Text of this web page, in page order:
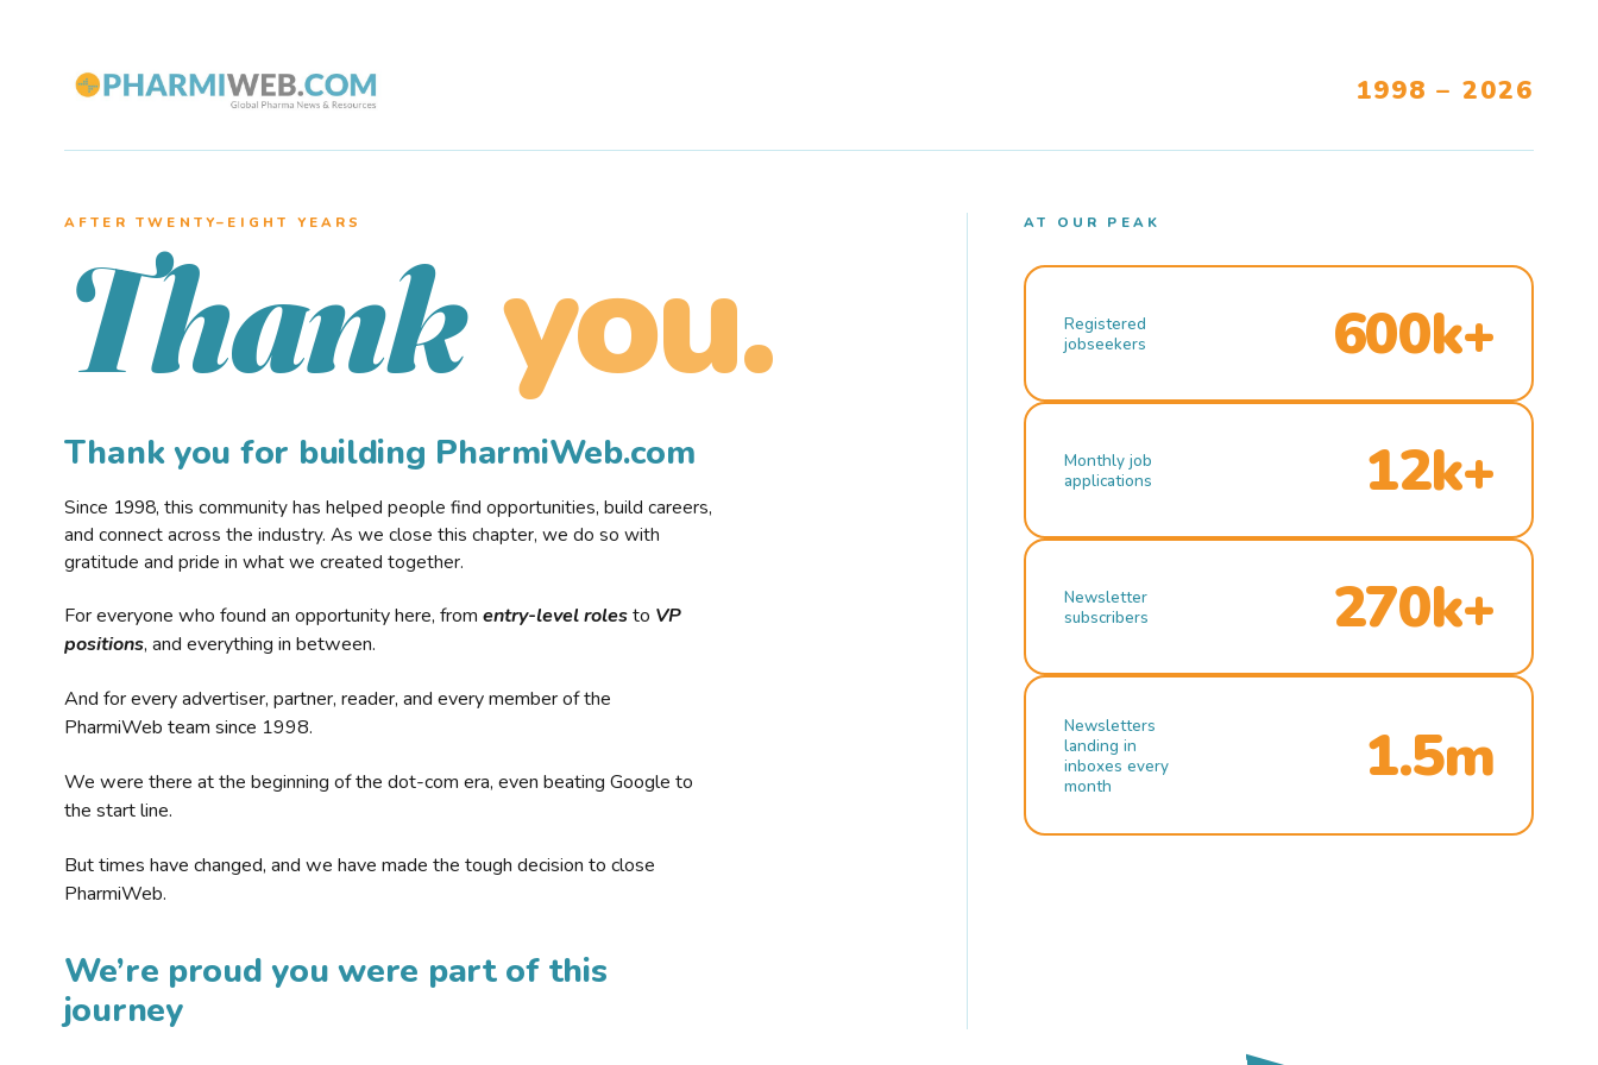
1998 – 2026
AFTER TWENTY–EIGHT YEARS
Thank you.
Thank you for building PharmiWeb.com
Since 1998, this community has helped people find opportunities, build careers,
and connect across the industry. As we close this chapter, we do so with
gratitude and pride in what we created together.
For everyone who found an opportunity here, from entry-level rolesto VP
positions, and everything in between.
And for every advertiser, partner, reader, and every member of the
PharmiWeb team since 1998.
We were there at the beginning of the dot-com era, even beating Google to
the start line.
But times have changed, and we have made the tough decision to close
PharmiWeb.
We’re proud you were part of this
journey
AT OUR PEAK
Registered
jobseekers
600k+
Monthly job
applications
12k+
Newsletter
subscribers
270k+
Newsletters
landing in
inboxes every
month
1.5m